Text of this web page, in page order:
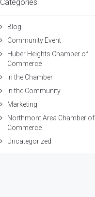
Categories
Blog
Community Event
Huber Heights Chamber of
Commerce
In the Chamber
In the Community
Marketing
Northmont Area Chamber of
Commerce
Uncategorized